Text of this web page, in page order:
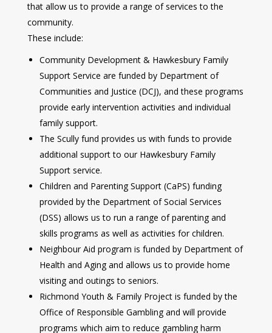
that allow us to provide a range of services to the
community.
These include:
Community Development & Hawkesbury Family
Support Service are funded by Department of
Communities and Justice (DCJ), and these programs
provide early intervention activities and individual
family support.
The Scully fund provides us with funds to provide
additional support to our Hawkesbury Family
Support service.
Children and Parenting Support (CaPS) funding
provided by the Department of Social Services
(DSS) allows us to run a range of parenting and
skills programs as well as activities for children.
Neighbour Aid program is funded by Department of
Health and Aging and allows us to provide home
visiting and outings to seniors.
Richmond Youth & Family Project is funded by the
Office of Responsible Gambling and will provide
programs which aim to reduce gambling harm